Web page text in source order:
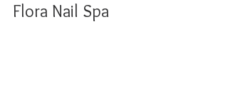
Flora Nail Spa